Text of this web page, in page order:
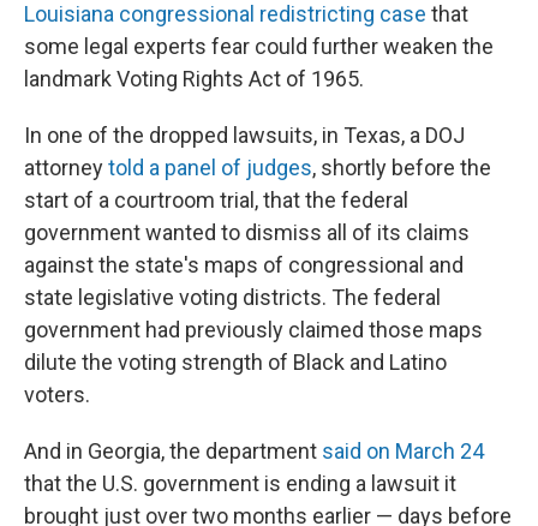
Louisiana congressional redistricting case that
some legal experts fear could further weaken the
landmark Voting Rights Act of 1965.
In one of the dropped lawsuits, in Texas, a DOJ
attorneytold a panel of judges, shortly before the
start of a courtroom trial, that the federal
government wanted to dismiss all of its claims
against the state's maps of congressional and
state legislative voting districts. The federal
government had previously claimed those maps
dilute the voting strength of Black and Latino
voters.
And in Georgia, the department said on March 24
that the U.S. government is ending a lawsuit it
brought just over two months earlier — days before